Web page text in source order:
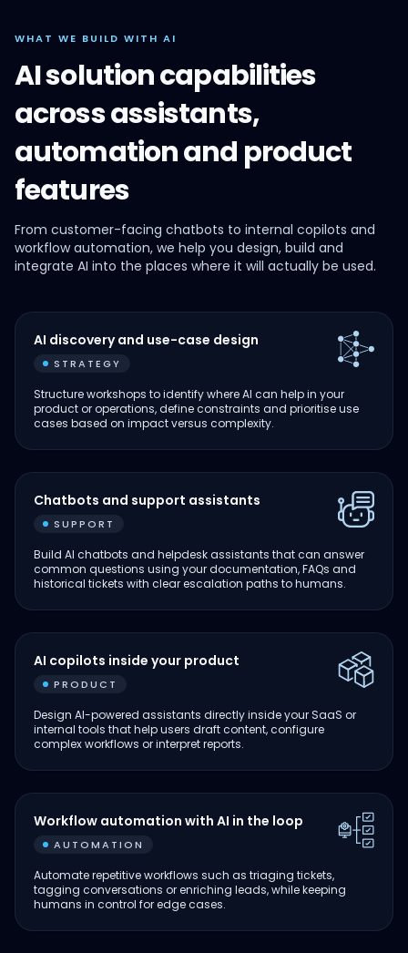
WHAT WE BUILD WITH AI
AI solution capabilities
across assistants,
automation and product
features
From customer-facing chatbots to internal copilots and
workflow automation, we help you design, build and
integrate AI into the places where it will actually be used.
AI discovery and use-case design
STRATEGY
Structure workshops to identify where AI can help in your
product or operations, define constraints and prioritise use
cases based on impact versus complexity.
Chatbots and support assistants
SUPPORT
Build AI chatbots and helpdesk assistants that can answer
common questions using your documentation, FAQs and
historical tickets with clear escalation paths to humans.
AI copilots inside your product
PRODUCT
Design AI-powered assistants directly inside your SaaS or
internal tools that help users draft content, configure
complex workflows or interpret reports.
Workflow automation with AI in the loop
AUTOMATION
Automate repetitive workflows such as triaging tickets,
tagging conversations or enriching leads, while keeping
humans in control for edge cases.